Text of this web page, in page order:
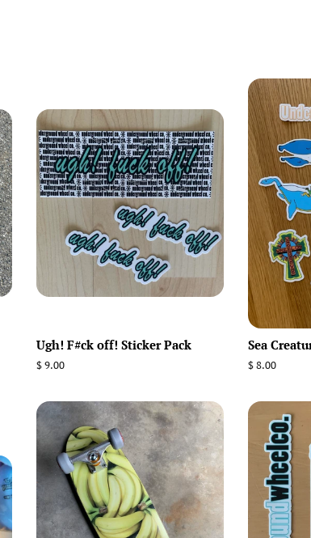
Ugh! F#ck off! Sticker Pack
Regular
$ 9.00
Sea
Regular
$ 8.00